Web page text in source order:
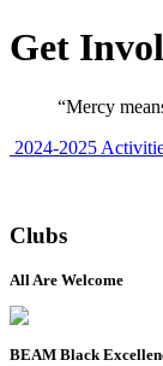
Get
“Mercy
2024-2025
Clubs
All Are Welcome
BEAM Black